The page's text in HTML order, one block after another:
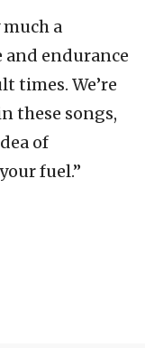
a
and endurance
times. We’re
these songs,
of
fuel.”